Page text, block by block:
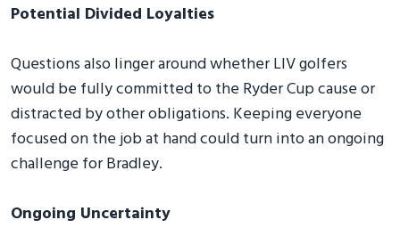
Potential Divided Loyalties
Questions also linger around whether LIV golfers
would be fully committed to the Ryder Cup cause or
distracted by other obligations. Keeping everyone
focused on the job at hand could turn into an ongoing
challenge for Bradley.
Ongoing Uncertainty